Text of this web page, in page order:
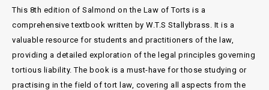
This 8th edition of Salmond on the Law of Torts is a
comprehensive textbook written by W.T.S Stallybrass. It is a
valuable resource for students and practitioners of the law,
providing a detailed exploration of the legal principles governing
tortious liability. The book is a must-have for those studying or
practising in the field of tort law, covering all aspects from the